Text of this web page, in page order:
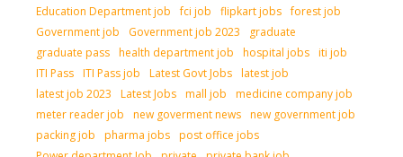
Education Department job
fci job flipkart jobs forest job
Government job
Government job 2023
graduate
graduate pass health department job hospital jobs iti job
ITI Pass ITI Pass job Latest Govt Jobs latest job
latest job 2023
Latest Jobs mall job
medicine company job
meter reader job
new goverment news new government job
packing job
pharma jobs post office jobs